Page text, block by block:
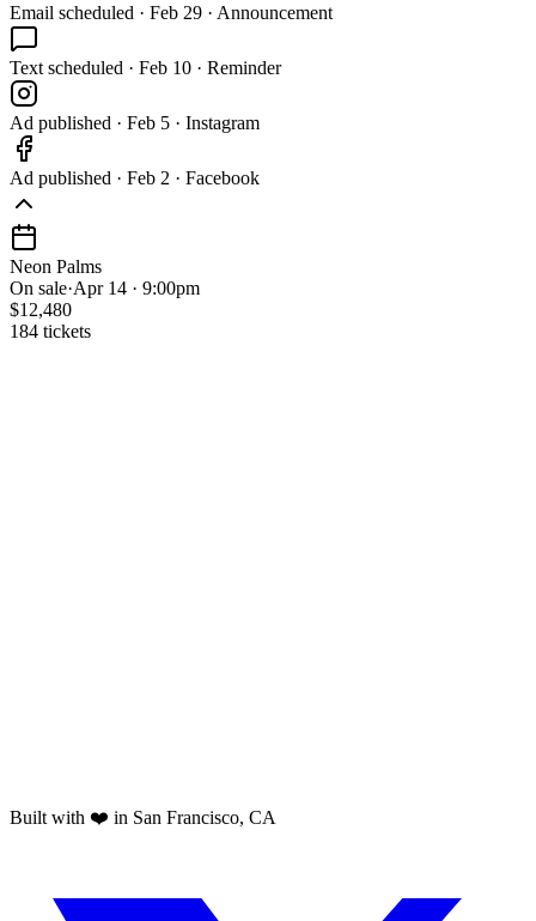
Email scheduled · Feb 29 · Announcement
Text scheduled · Feb 10 · Reminder
Ad published · Feb 5 · Instagram
Ad published · Feb 2 · Facebook
Neon Palms
On sale·Apr 14 · 9:00pm
$12,480
184 tickets
Built with ❤️ in San Francisco, CA